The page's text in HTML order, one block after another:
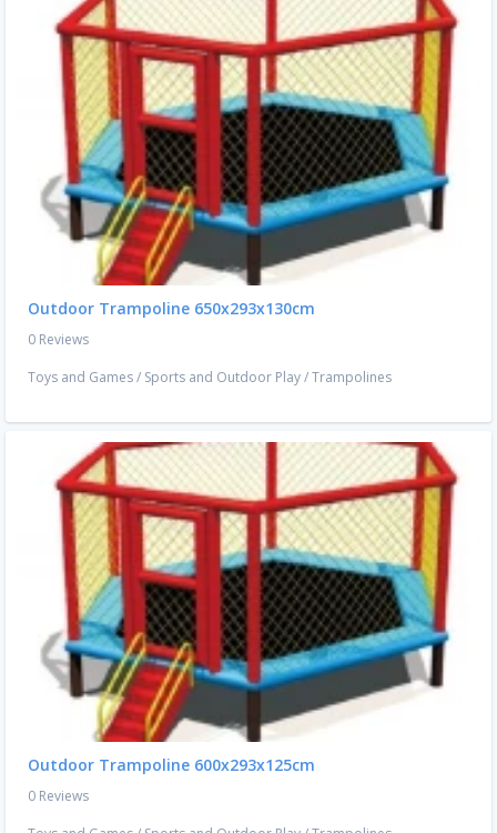
Outdoor Trampoline 650x293x130cm
0 Reviews
Toys and Games/ Sports and Outdoor Play/Trampolines
Outdoor Trampoline 600x293x125cm
0 Reviews